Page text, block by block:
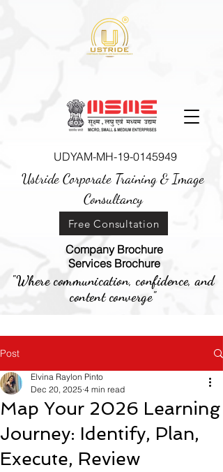
UDYAM-MH-19-0145949
Ustride Corporate Training &Image
Consultancy
Company Brochure
Services Brochure
Free Consultation
"Where communication, confidence, and
content converge"
Post
Map Your 2026 Learning
Journey: Identify, Plan,
Execute, Review
Elvina Raylon Pinto
Dec 20, 2025 4 min read